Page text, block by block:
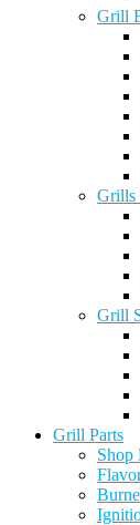
Grill
Grills
Grill
Grill Parts